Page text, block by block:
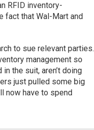
RFID inventory-
fact that Wal-Mart and
to sue relevant parties.
management so
the suit, aren’t doing
just pulled some big
now have to spend